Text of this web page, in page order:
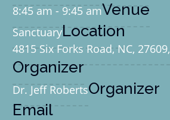
8:45 am - 9:45 amVenue
SanctuaryLocation
4815 Six Forks Road, NC, 27609,
Organizer
Dr. Jeff RobertsOrganizer
Email